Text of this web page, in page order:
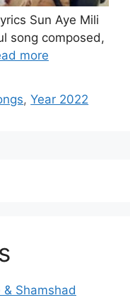
Sun Aye Mili
song composed,
more
,Year 2022
& Shamshad